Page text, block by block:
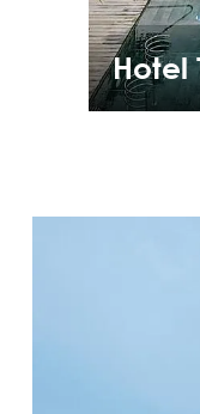
Hotel